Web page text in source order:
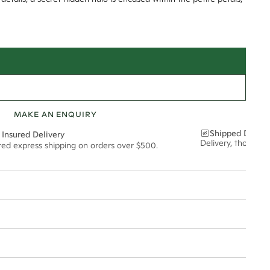
MAKE AN ENQUIRY
Delivery
express shipping on orders over $500.
Shipped
Delivery,